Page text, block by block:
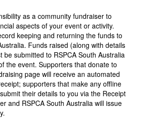
as a community fundraiser to
aspects of your event or activity.
keeping and returning the funds to
Funds raised (along with details
be submitted to RSPCA South Australia
the event. Supporters that donate to
page will receive an automated
supporters that make any offline
their details to you via the Receipt
and RSPCA South Australia will issue